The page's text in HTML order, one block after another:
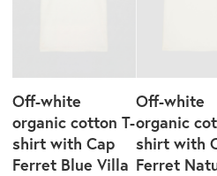
Off-white
organic cotton T-
shirt with Cap
Ferret Blue Villa
Off-white
organic
shirt with
Ferret